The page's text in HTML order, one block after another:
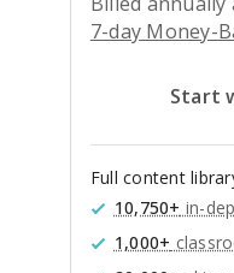
7-day Money-
Start
Full content
10,750+ in-
1,000+